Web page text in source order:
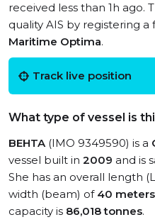
received less than 1h ago.
quality AIS by registering
Maritime Optima.
Track live position
What type of vessel is
BEHTA(IMO 9349590) is a
vessel built in 2009 and is
She has an overall length
width (beam) of 40 meters
capacity is 86,018 tonnes.